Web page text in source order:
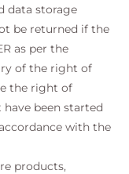
data storage
be returned if the
as per the
of the right of
the right of
been started
with the
products,